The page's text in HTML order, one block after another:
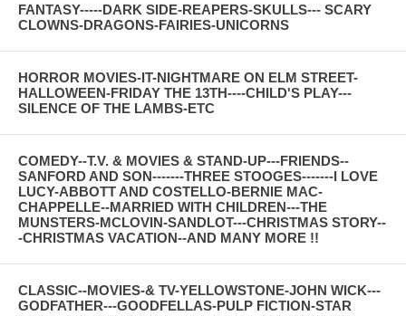
FANTASY-----DARK SIDE-REAPERS-SKULLS--- SCARY
CLOWNS-DRAGONS-FAIRIES-UNICORNS
HORROR MOVIES-IT-NIGHTMARE ON ELM STREET-
HALLOWEEN-FRIDAY THE 13TH----CHILD'S PLAY---
SILENCE OF THE LAMBS-ETC
COMEDY--T.V. & MOVIES & STAND-UP---FRIENDS--
SANFORD AND SON-------THREE STOOGES-------I LOVE
LUCY-ABBOTT AND COSTELLO-BERNIE MAC-
CHAPPELLE--MARRIED WITH CHILDREN---THE
MUNSTERS-MCLOVIN-SANDLOT---CHRISTMAS STORY--
-CHRISTMAS VACATION--AND MANY MORE !!
CLASSIC--MOVIES-& TV-YELLOWSTONE-JOHN WICK---
GODFATHER---GOODFELLAS-PULP FICTION-STAR